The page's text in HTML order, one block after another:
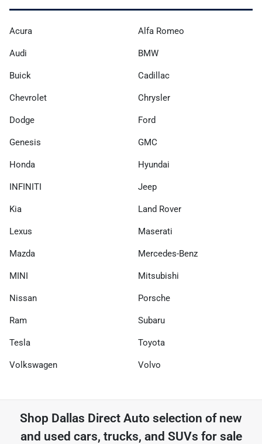
Acura Alfa Romeo
Audi BMW
Buick Cadillac
Chevrolet Chrysler
Dodge Ford
Genesis GMC
Honda Hyundai
INFINITI Jeep
Kia Land Rover
Lexus Maserati
Mazda Mercedes-Benz
MINI Mitsubishi
Nissan Porsche
Ram Subaru
Tesla Toyota
Volkswagen Volvo
Shop Dallas Direct Auto selection of new
and used cars, trucks, and SUVs for sale